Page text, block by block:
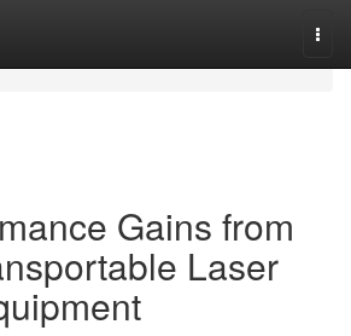
Gains from
Laser